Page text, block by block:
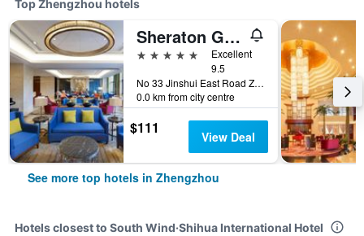
Top Zhengzhou hotels
Sheraton Grand Zhengzhou Hotel
5 stars
Excellent
9.5
No 33 Jinshui East Road Zhengdong New District, Zhengzhou, China
0.0 km from city centre
$111 View Deal
See more top hotels in Zhengzhou
Hotels closest to South Wind·Shihua International Hotel